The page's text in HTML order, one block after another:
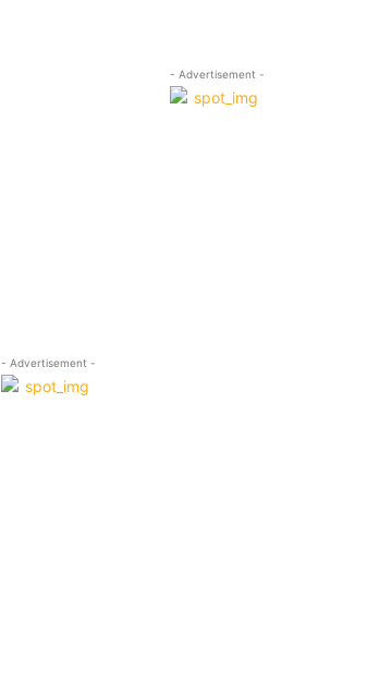
- Advertisement -
- Advertisement -